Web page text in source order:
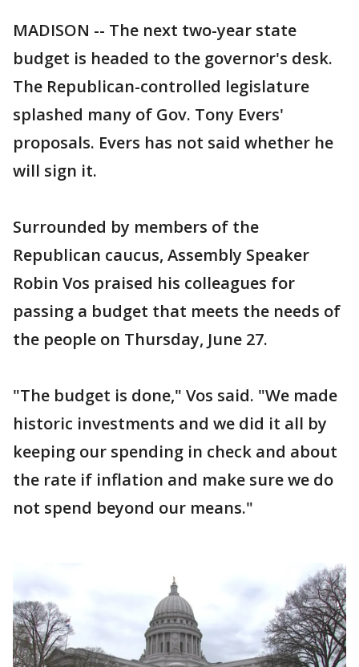
MADISON -- The next two-year state
budget is headed to the governor's desk.
The Republican-controlled legislature
splashed many of Gov. Tony Evers'
proposals. Evers has not said whether he
will sign it.
Surrounded by members of the
Republican caucus, Assembly Speaker
Robin Vos praised his colleagues for
passing a budget that meets the needs of
the people on Thursday, June 27.
"The budget is done," Vos said. "We made
historic investments and we did it all by
keeping our spending in check and about
the rate if inflation and make sure we do
not spend beyond our means."